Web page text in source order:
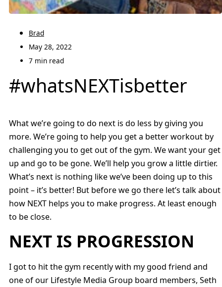
Brad
May 28, 2022
7 min read
#whatsNEXTisbetter
What we’re going to do next is do less by giving you
more. We’re going to help you get a better workout by
challenging you to get out of the gym. We want your get
up and go to be gone. We’ll help you grow a little dirtier.
What’s next is nothing like we’ve been doing up to this
point – it’s better! But before we go there let’s talk about
how NEXT helps you to make progress. At least enough
to be close.
NEXT IS PROGRESSION
I got to hit the gym recently with my good friend and
one of our Lifestyle Media Group board members, Seth